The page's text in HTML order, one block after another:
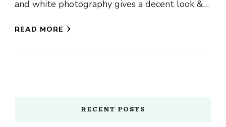
and white photography gives a decent look &
READ MORE
RECENT POSTS